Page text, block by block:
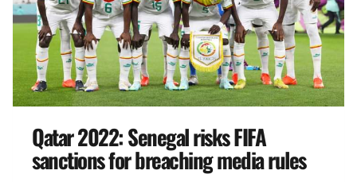
Qatar 2022: Senegal risks FIFA
sanctions for breaching media rules